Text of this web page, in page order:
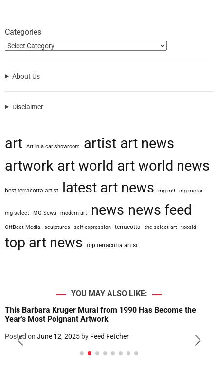
Categories
About Us
Disclaimer
art Art in a car showroom artist art news
artwork art world art world news
best terracotta artist latest art news mg m9 mg motor
mg select MG Sewa modern art news news feed
OffBeet Media sculptures self-expression terracotta the select art toosid
top art news top terracotta artist
YOU MAY ALSO LIKE:
This Barbara Kruger Mural from 1990 Has Become the
Year’s Most Poignant Artwork
Posted on June 12, 2025 by Feed Fetcher